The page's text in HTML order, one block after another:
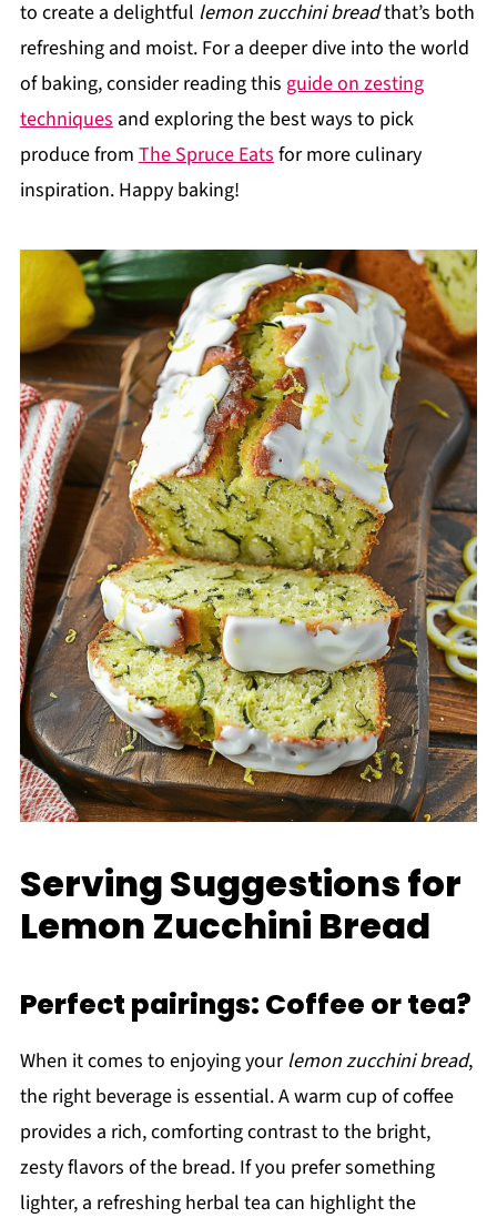
to create a delightful lemon zucchini breadthat’s both
refreshing and moist. For a deeper dive into the world
of baking, consider reading this guide on zesting
techniquesand exploring the best ways to pick
produce from The Spruce Eatsfor more culinary
inspiration. Happy baking!
Serving Suggestions for
Lemon Zucchini Bread
Perfect pairings: Coffee or tea?
When it comes to enjoying yourlemon zucchini bread,
the right beverage is essential. A warm cup of coffee
provides a rich, comforting contrast to the bright,
zesty flavors of the bread. If you prefer something
lighter, a refreshing herbal tea can highlight the